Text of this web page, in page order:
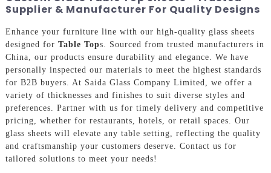
Supplier & Manufacturer For Quality Designs
Enhance your furniture line with our high-quality glass sheets
designed for Table Tops. Sourced from trusted manufacturers in
China, our products ensure durability and elegance. We have
personally inspected our materials to meet the highest standards
for B2B buyers. At Saida Glass Company Limited, we offer a
variety of thicknesses and finishes to suit diverse styles and
preferences. Partner with us for timely delivery and competitive
pricing, whether for restaurants, hotels, or retail spaces. Our
glass sheets will elevate any table setting, reflecting the quality
and craftsmanship your customers deserve. Contact us for
tailored solutions to meet your needs!